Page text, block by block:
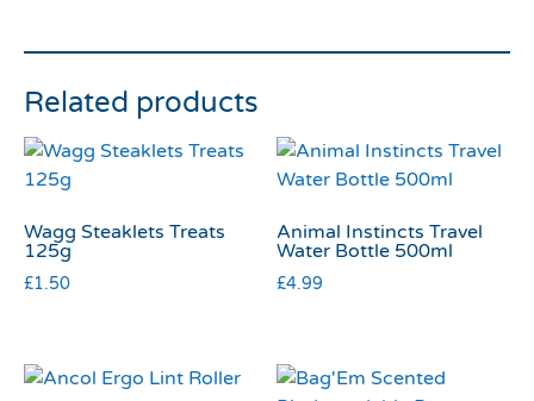
Related products
Wagg Steaklets Treats
125g
£1.50
Animal Instincts Travel
Water Bottle 500ml
£4.99